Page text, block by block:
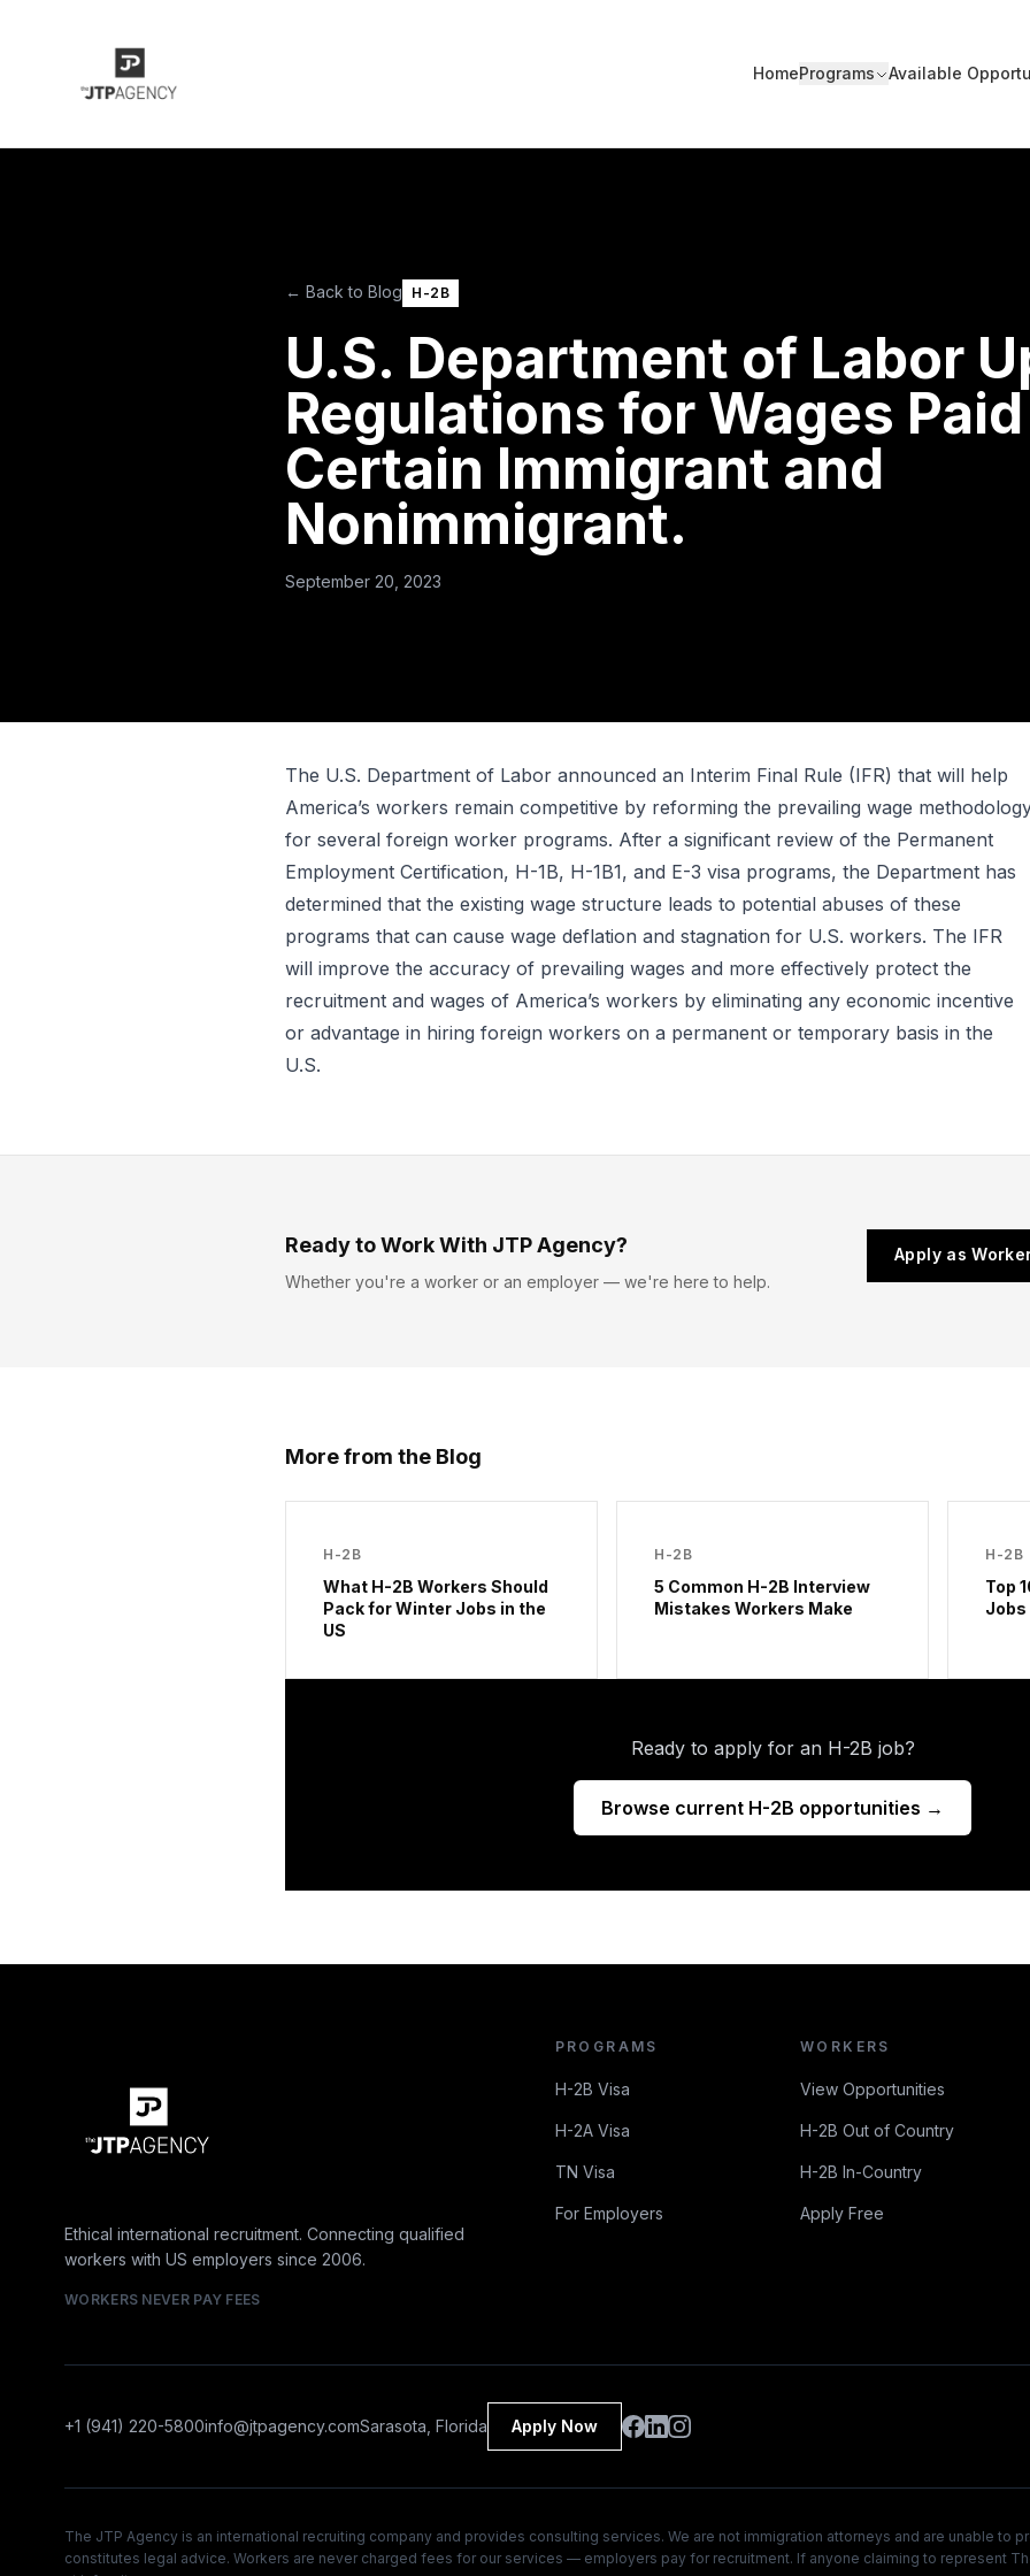
HomePrograms Available
← Back to Blog H-2B
U.S. Department of Labor
Regulations for Wages
Certain Immigrant and
Nonimmigrant.
September 20, 2023
The U.S. Department of Labor announced an Interim Final Rule (IFR) that will help
America’s workers remain competitive by reforming the prevailing wage
for several foreign worker programs. After a significant review of the Permanent
Employment Certification, H-1B, H-1B1, and E-3 visa programs, the Department has
determined that the existing wage structure leads to potential abuses of these
programs that can cause wage deflation and stagnation for U.S. workers. The IFR
will improve the accuracy of prevailing wages and more effectively protect the
recruitment and wages of America’s workers by eliminating any economic incentive
or advantage in hiring foreign workers on a permanent or temporary basis in the
U.S.
Ready to Work With JTP Agency?
Whether you're a worker or an employer — we're here to help.
Apply as
More from the Blog
H-2B
What H-2B Workers Should
Pack for Winter Jobs in the
US
H-2B
5 Common H-2B Interview
Mistakes Workers Make
H-2B
Top
Ready to apply for an H-2B job?
Browse current H-2B opportunities →
Ethical international recruitment. Connecting qualified
workers with US employers since 2006.
WORKERS NEVER PAY FEES
PROGRAMS
H-2B Visa
H-2A Visa
TN Visa
For Employers
WORKERS
View Opportunities
H-2B Out of Country
H-2B In-Country
Apply Free
+1 (941) 220-5800info@jtpagency.comSarasota, Florida Apply Now
The JTP Agency is an international recruiting company and provides consulting services. We are not immigration attorneys and are unable to
constitutes legal advice. Workers are never charged fees for our services — employers pay for recruitment. If anyone claiming to represent